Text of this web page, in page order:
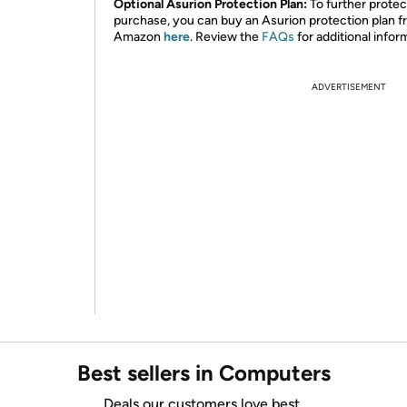
Optional Asurion Protection Plan:To further
purchase, you can buy an Asurion protection plan
Amazon here. Review the FAQs for additional
ADVERTISEMENT
Best sellers in Computers